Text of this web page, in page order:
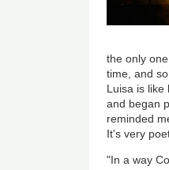
the only
time, and
Luisa is like
and began
reminded
It's very
"In a way